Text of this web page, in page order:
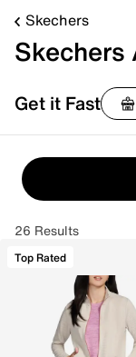
Skechers
Get it Fast
26 Results
Top Rated